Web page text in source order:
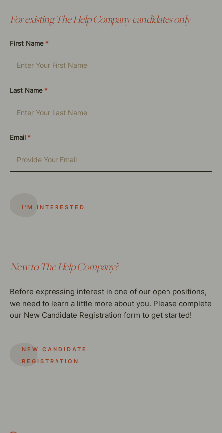
For existing The Help Company candidates only
First Name *
Last Name *
Email *
New to The Help Company?
Before expressing interest in one of our open positions,
we need to learn a little more about you. Please complete
our New Candidate Registration form to get started!
NEW CANDIDATE
REGISTRATION